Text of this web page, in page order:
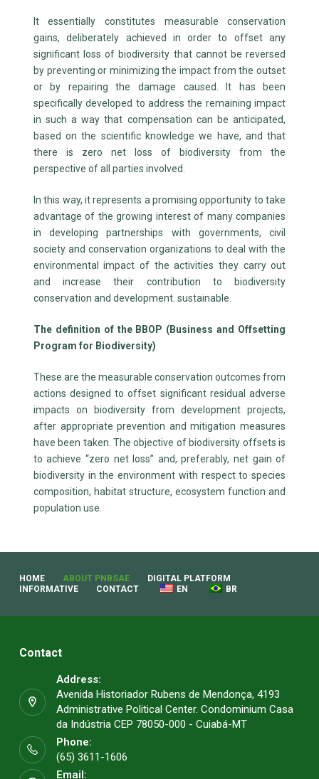
It essentially constitutes measurable conservation
gains, deliberately achieved in order to offset any
significant loss of biodiversity that cannot be reversed
by preventing or minimizing the impact from the outset
or by repairing the damage caused. It has been
specifically developed to address the remaining impact
in such a way that compensation can be anticipated,
based on the scientific knowledge we have, and that
there is zero net loss of biodiversity from the
perspective of all parties involved.
In this way, it represents a promising opportunity to take
advantage of the growing interest of many companies
in developing partnerships with governments, civil
society and conservation organizations to deal with the
environmental impact of the activities they carry out
and increase their contribution to biodiversity
conservation and development. sustainable.
The definition of the BBOP (Business and Offsetting
Program for Biodiversity)
These are the measurable conservation outcomes from
actions designed to offset significant residual adverse
impacts on biodiversity from development projects,
after appropriate prevention and mitigation measures
have been taken. The objective of biodiversity offsets is
to achieve “zero net loss” and, preferably, net gain of
biodiversity in the environment with respect to species
composition, habitat structure, ecosystem function and
population use.
HOME ABOUT PNBSAE
DIGITAL PLATFORM
INFORMATIVE
CONTACT EN BR
Contact
Address:
Avenida Historiador Rubens de Mendonça, 4193
Administrative Political Center. Condominium Casa
da Indústria CEP 78050-000 - Cuiabá-MT
Phone:
(65) 3611-1606
Email: